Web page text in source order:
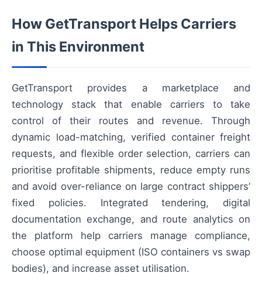
How GetTransport Helps Carriers
in This Environment
GetTransport provides a marketplace and
technology stack that enable carriers to take
control of their routes and revenue. Through
dynamic load-matching, verified container freight
requests, and flexible order selection, carriers can
prioritise profitable shipments, reduce empty runs
and avoid over-reliance on large contract shippers’
fixed policies. Integrated tendering, digital
documentation exchange, and route analytics on
the platform help carriers manage compliance,
choose optimal equipment (ISO containers vs swap
bodies), and increase asset utilisation.